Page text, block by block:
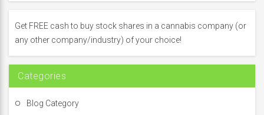
f
o
:
Get FREE cash to buy stock shares in a cannabis company (or
any other company/industry) of your choice!
Categories
Blog Category